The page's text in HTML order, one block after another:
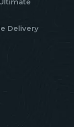
Delivery